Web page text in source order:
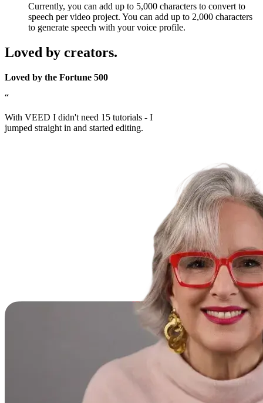
Currently, you can add up to 5,000 characters to convert to
speech per video project. You can add up to 2,000 characters
to generate speech with your voice profile.
Loved by creators.
Loved by the Fortune 500
“
With VEED I didn't need 15 tutorials - I
jumped straight in and started editing.